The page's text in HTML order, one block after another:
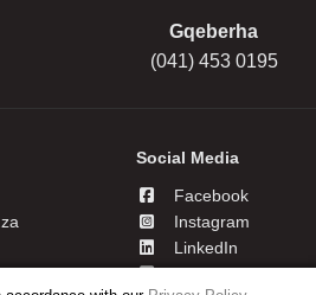
Gqeberha
(041) 453 0195
Social Media
Facebook
Instagram
LinkedIn
YouTube